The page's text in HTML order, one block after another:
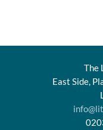
The
East Side,